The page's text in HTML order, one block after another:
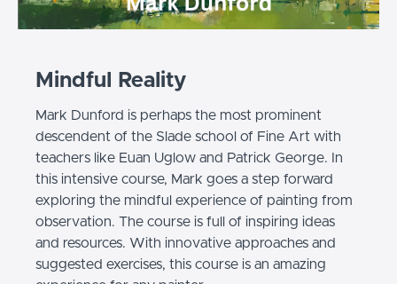
Mindful Reality
Mark Dunford is perhaps the most prominent
descendent of the Slade school of Fine Art with
teachers like Euan Uglow and Patrick George. In
this intensive course, Mark goes a step forward
exploring the mindful experience of painting from
observation. The course is full of inspiring ideas
and resources. With innovative approaches and
suggested exercises, this course is an amazing